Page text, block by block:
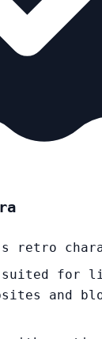
retro
for
and